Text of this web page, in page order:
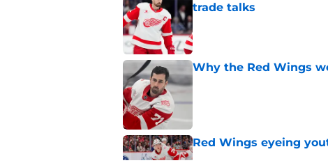
trade talks
Published by on Invalid Date
Why the Red Wings
Published by on Invalid Date
Red Wings eyeing
Published by on Invalid Date